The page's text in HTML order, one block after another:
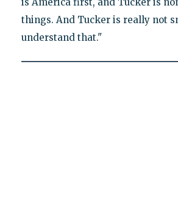
things. And Tucker is really not
understand that."